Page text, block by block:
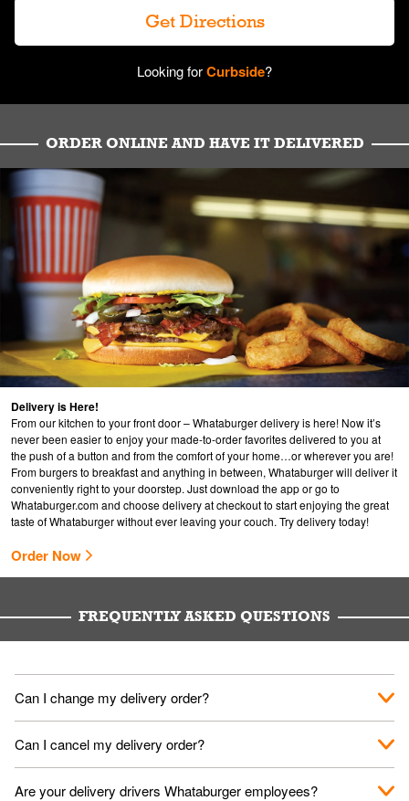
Get Directions
Looking forCurbside?
ORDER ONLINE AND HAVE IT DELIVERED
Delivery is Here!
From our kitchen to your front door – Whataburger delivery is here! Now it’s
never been easier to enjoy your made-to-order favorites delivered to you at
the push of a button and from the comfort of your home…or wherever you are!
From burgers to breakfast and anything in between, Whataburger will deliver it
conveniently right to your doorstep. Just download the app or go to
Whataburger.comand choose delivery at checkout to start enjoying the great
taste of Whataburger without ever leaving your couch. Try delivery today!
Order Now
FREQUENTLY ASKED QUESTIONS
Can I change my delivery order?
The order can be canceled on the Order Status screen, then
place a new order. You can cancel a delivery on the Order
Can I cancel my delivery order?
You can cancel a delivery on the Order Status screen before
Are your delivery drivers Whataburger employees?